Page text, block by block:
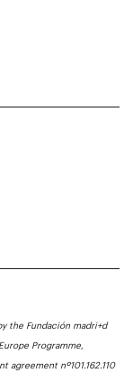
the Fundación madri+d
Programme,
agreement nº101.162.110